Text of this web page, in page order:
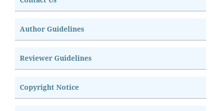
Author Guidelines
Reviewer Guidelines
Copyright Notice